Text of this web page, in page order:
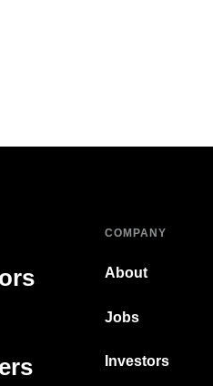
tab)
tab)
COMPANY
About
Jobs
Investors